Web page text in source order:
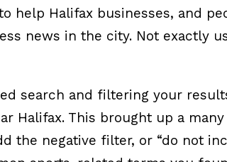
help Halifax businesses, and
news in the city. Not exactly
search and filtering your
Halifax. This brought up a
the negative filter, or “do not